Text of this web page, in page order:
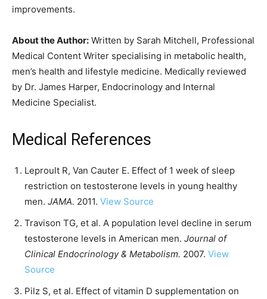
improvements.
About the Author: Written by Sarah Mitchell, Professional
Medical Content Writer specialising in metabolic health,
men’s health and lifestyle medicine. Medically reviewed
by Dr. James Harper, Endocrinology and Internal
Medicine Specialist.
Medical References
Leproult R, Van Cauter E. Effect of 1 week of sleep
restriction on testosterone levels in young healthy
men. JAMA. 2011. View Source
Travison TG, et al. A population level decline in serum
testosterone levels in American men. Journal of
Clinical Endocrinology & Metabolism. 2007. View
Source
Pilz S, et al. Effect of vitamin D supplementation on